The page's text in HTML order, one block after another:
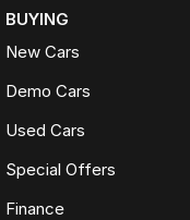
BUYING
New Cars
Demo Cars
Used Cars
Special Offers
Finance